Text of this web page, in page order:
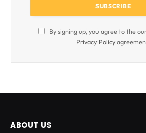
By signing up, you agree to the
Privacy Policy
ABOUT US